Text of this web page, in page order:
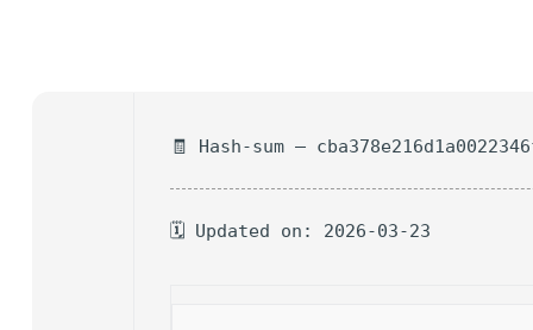
🧾 Hash-sum —
🗓 Updated on: 2026-03-23